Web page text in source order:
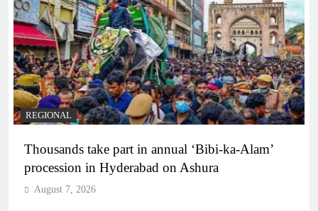
REGIONAL
Thousands take part in annual ‘Bibi-ka-Alam’
procession in Hyderabad on Ashura
August 7, 2026